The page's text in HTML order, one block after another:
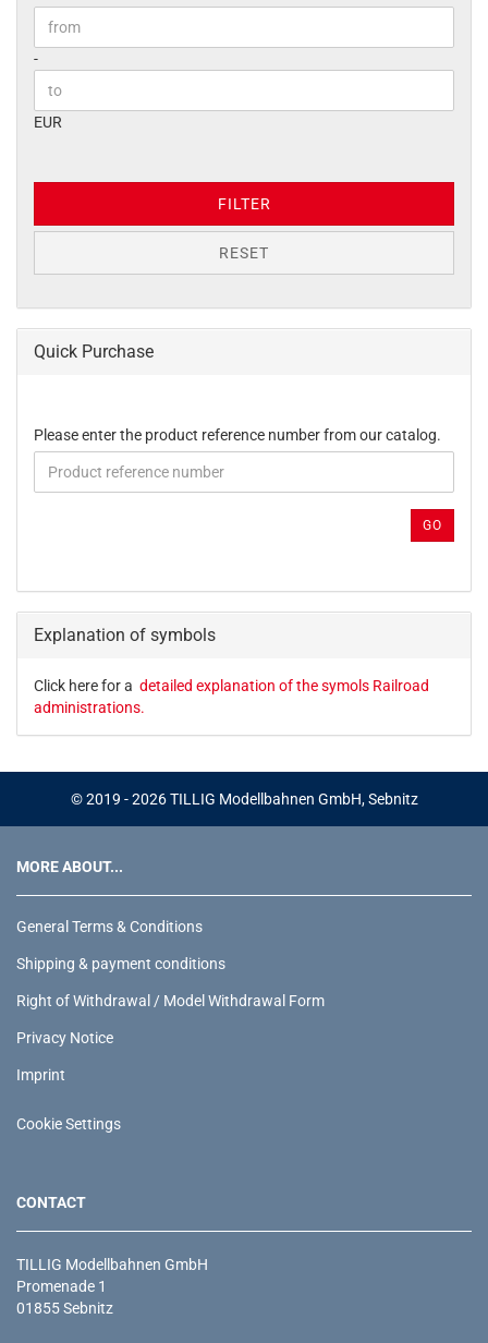
Price to
-
EUR
FILTER
RESET
Quick Purchase
PLEASE
ENTER
THE
CATALOG.
Please enter the product reference number from our catalog.
GO
Explanation of symbols
Click here for a detailed explanation of the symols Railroad
administrations.
© 2019 - 2026 TILLIG Modellbahnen GmbH, Sebnitz
MORE ABOUT...
General Terms & Conditions
Shipping & payment conditions
Right of Withdrawal / Model Withdrawal Form
Privacy Notice
Imprint
Cookie Settings
CONTACT
TILLIG Modellbahnen GmbH
Promenade 1
01855 Sebnitz